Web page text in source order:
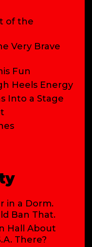
of the
Very Brave
Fun
Heels Energy
Into a Stage
in a Dorm.
Ban That.
Hall About
There?